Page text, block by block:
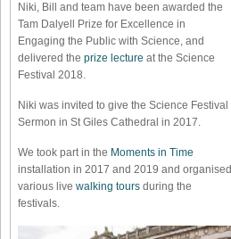
Niki, Bill and team have been awarded the
Tam Dalyell Prize for Excellence in
Engaging the Public with Science, and
delivered the prize lecture at the Science
Festival 2018.
Niki was invited to give the Science Festival
Sermon in St Giles Cathedral in 2017.
We took part in the Moments in Time
installation in 2017 and 2019 and organised
various live walking tours during the
festivals.